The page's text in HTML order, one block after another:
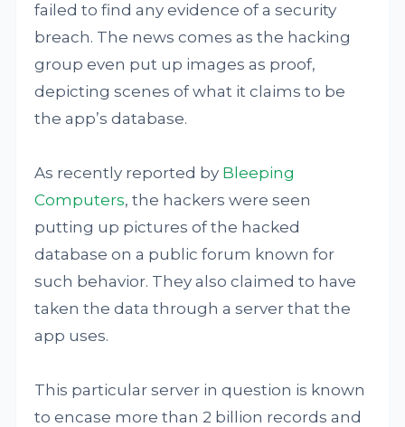
failed to find any evidence of a security
breach. The news comes as the hacking
group even put up images as proof,
depicting scenes of what it claims to be
the app’s database.
As recently reported by Bleeping
Computers, the hackers were seen
putting up pictures of the hacked
database on a public forum known for
such behavior. They also claimed to have
taken the data through a server that the
app uses.
This particular server in question is known
to encase more than 2 billion records and